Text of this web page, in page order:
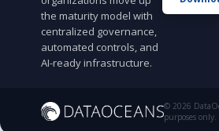
the maturity model with
centralized governance,
automated controls, and
AI-ready infrastructure.
© 2026
purposes only.